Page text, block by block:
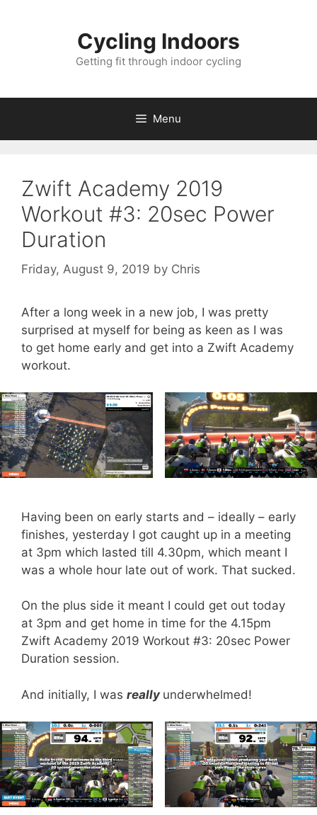
Cycling Indoors
Getting fit through indoor cycling
Menu
Zwift Academy 2019
Workout #3: 20sec Power
Duration
Friday, August 9, 2019 by Chris
After a long week in a new job, I was pretty
surprised at myself for being as keen as I was
to get home early and get into a Zwift Academy
workout.
Having been on early starts and – ideally – early
finishes, yesterday I got caught up in a meeting
at 3pm which lasted till 4.30pm, which meant I
was a whole hour late out of work. That sucked.
On the plus side it meant I could get out today
at 3pm and get home in time for the 4.15pm
Zwift Academy 2019 Workout #3: 20sec Power
Duration session.
And initially, I was really underwhelmed!